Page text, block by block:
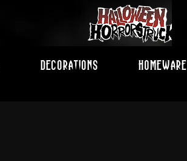
Decorations Homeware